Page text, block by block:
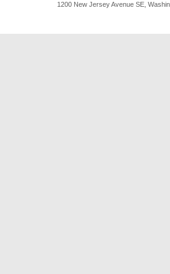
1200 New Jersey Avenue SE,